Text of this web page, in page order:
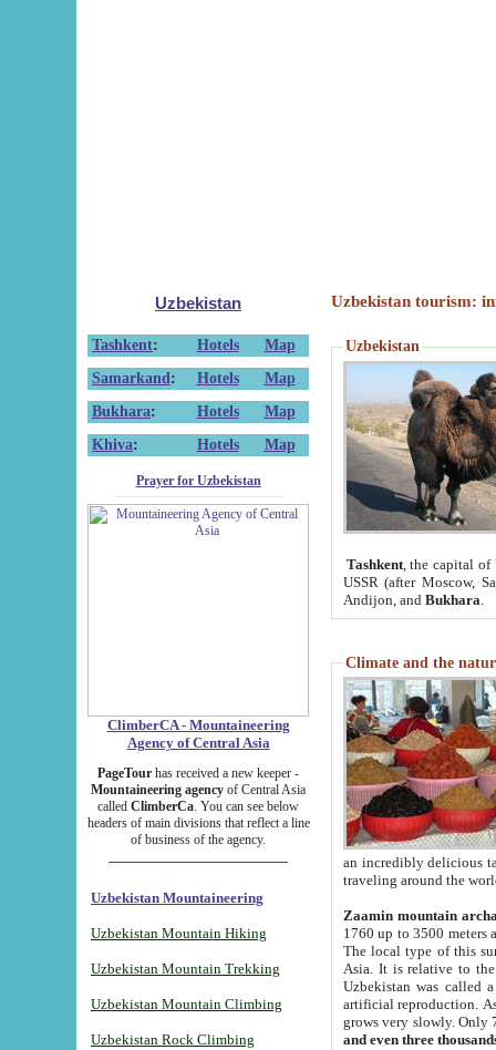
Uzbekistan
Tashkent: Hotels
Map
Samarkand : Hotels
Map
Bukhara: Hotels
Map
Khiva: Hotels Map
Prayer for Uzbekistan
ClimberCA - Mountaineering
Agency of Central Asia
PageTour has received a new keeper -
Mountaineering agency of Central Asia
called ClimberCa. You can see below
headers of main divisions that reflect a line
of business of the agency.
Uzbekistan Mountaineering
Uzbekistan Mountain Hiking
Uzbekistan Mountain Trekking
Uzbekistan Mountain Climbing
Uzbekistan Rock Climbing
Uzbekistan tourism:
Uzbekistan
Tashkent, the capital of
USSR (after Moscow,
Andijon, and Bukhara
Climate and the
an incredibly delicious
traveling around the
Zaamin mountain
1760 up to 3500 meters
The local type of this
Asia. It is relative to
Uzbekistan was called
artificial reproduction.
grows very slowly. Only
and even three